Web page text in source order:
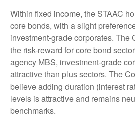
Within fixed income, the STAAC
core bonds, with a slight
investment-grade corporates. The
the risk-reward for core bond
agency MBS, investment-grade
attractive than plus sectors. The
believe adding duration (interest
levels is attractive and remains
benchmarks.